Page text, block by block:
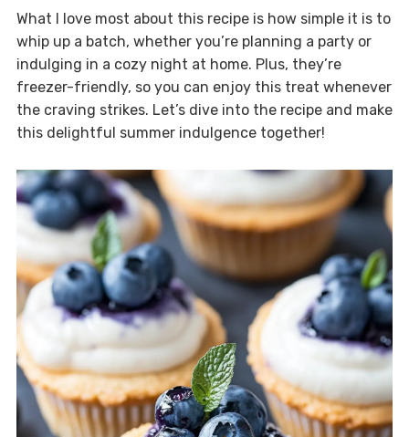
What I love most about this recipe is how simple it is to
whip up a batch, whether you’re planning a party or
indulging in a cozy night at home. Plus, they’re
freezer-friendly, so you can enjoy this treat whenever
the craving strikes. Let’s dive into the recipe and make
this delightful summer indulgence together!